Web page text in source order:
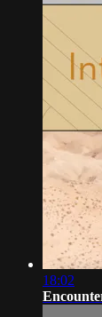
18:02